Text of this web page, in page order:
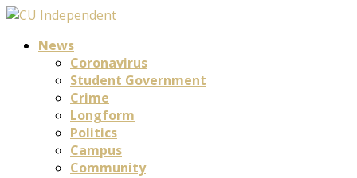
News
Coronavirus
Student Government
Crime
Longform
Politics
Campus
Community